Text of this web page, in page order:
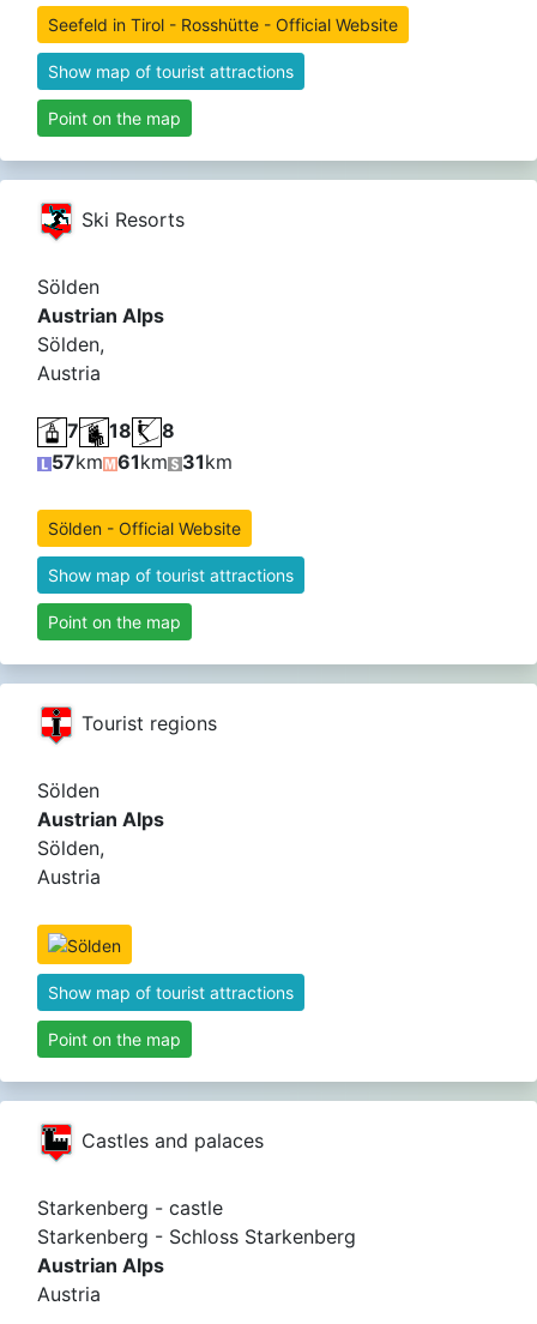
Seefeld in Tirol - Rosshütte - Official Website
Show map of tourist attractions
Point on the map
Ski Resorts
Sölden
Austrian Alps
Sölden,
Austria
7 18
8
57km 61km 31km
Sölden - Official Website
Show map of tourist attractions
Point on the map
Tourist regions
Sölden
Austrian Alps
Sölden,
Austria
Show map of tourist attractions
Point on the map
Castles and palaces
Starkenberg - castle
Starkenberg - Schloss Starkenberg
Austrian Alps
Austria